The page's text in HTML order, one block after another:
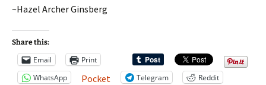
~Hazel Archer Ginsberg
Share this:
Email
Print
WhatsApp
Pocket Telegram Reddit